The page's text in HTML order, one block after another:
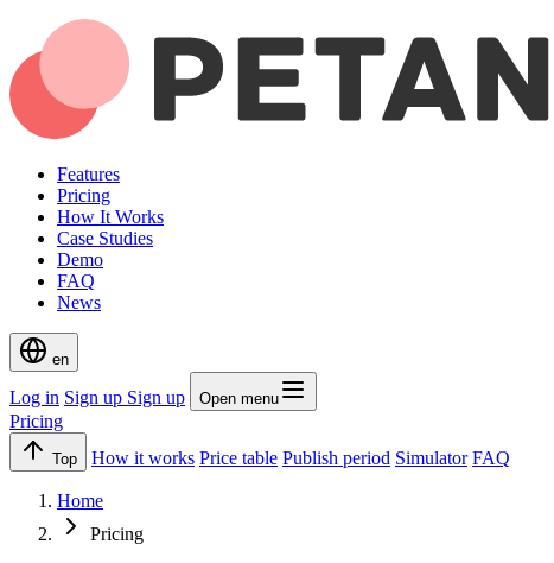
Features
Pricing
How It Works
Case Studies
Demo
FAQ
News
en
Log in Sign up Sign up Open menu
Pricing
Top How it works Price table Publish period Simulator FAQ
Home
Pricing